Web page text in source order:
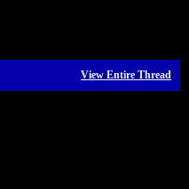
View Entire Thread